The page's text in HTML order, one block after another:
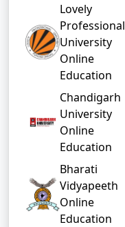
Lovely
Professional
University
Online
Education
Chandigarh
University
Online
Education
Bharati
Vidyapeeth
Online
Education